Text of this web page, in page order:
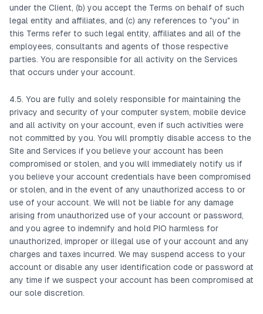
under the Client, (b) you accept the Terms on behalf of such
legal entity and affiliates, and (c) any references to "you" in
this Terms refer to such legal entity, affiliates and all of the
employees, consultants and agents of those respective
parties. You are responsible for all activity on the Services
that occurs under your account.
4.5. You are fully and solely responsible for maintaining the
privacy and security of your computer system, mobile device
and all activity on your account, even if such activities were
not committed by you. You will promptly disable access to the
Site and Services if you believe your account has been
compromised or stolen, and you will immediately notify us if
you believe your account credentials have been compromised
or stolen, and in the event of any unauthorized access to or
use of your account. We will not be liable for any damage
arising from unauthorized use of your account or password,
and you agree to indemnify and hold PIO harmless for
unauthorized, improper or illegal use of your account and any
charges and taxes incurred. We may suspend access to your
account or disable any user identification code or password at
any time if we suspect your account has been compromised at
our sole discretion.